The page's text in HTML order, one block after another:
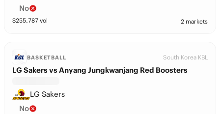
No
$255,787 vol 2 markets
BASKETBALL South Korea KBL
LG Sakers vs Anyang Jungkwanjang Red Boosters
LG Sakers
No